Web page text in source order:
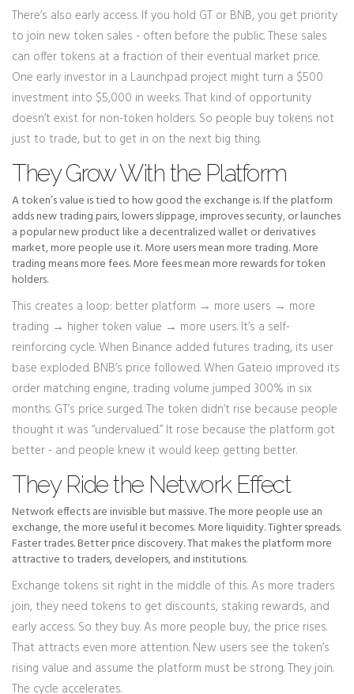
There’s also early access. If you hold GT or BNB, you get priority
to join new token sales - often before the public. These sales
can offer tokens at a fraction of their eventual market price.
One early investor in a Launchpad project might turn a $500
investment into $5,000 in weeks. That kind of opportunity
doesn’t exist for non-token holders. So people buy tokens not
just to trade, but to get in on the next big thing.
They Grow With the Platform
A token’s value is tied to how good the exchange is. If the platform
adds new trading pairs, lowers slippage, improves security, or launches
a popular new product like a decentralized wallet or derivatives
market, more people use it. More users mean more trading. More
trading means more fees. More fees mean more rewards for token
holders.
This creates a loop: better platform → more users → more
trading → higher token value → more users. It’s a self-
reinforcing cycle. When Binance added futures trading, its user
base exploded. BNB’s price followed. When Gate.io improved its
order matching engine, trading volume jumped 300% in six
months. GT’s price surged. The token didn’t rise because people
thought it was “undervalued.” It rose because the platform got
better - and people knew it would keep getting better.
They Ride the Network Effect
Network effects are invisible but massive. The more people use an
exchange, the more useful it becomes. More liquidity. Tighter spreads.
Faster trades. Better price discovery. That makes the platform more
attractive to traders, developers, and institutions.
Exchange tokens sit right in the middle of this. As more traders
join, they need tokens to get discounts, staking rewards, and
early access. So they buy. As more people buy, the price rises.
That attracts even more attention. New users see the token’s
rising value and assume the platform must be strong. They join.
The cycle accelerates.